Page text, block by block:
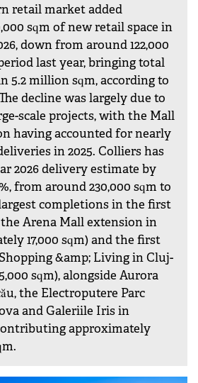
retail market added
sqm of new retail space in
down from around 122,000
last year, bringing total
5.2 million sqm, according to
decline was largely due to
scale projects, with the Mall
having accounted for nearly
in 2025. Colliers has
2026 delivery estimate by
from around 230,000 sqm to
largest completions in the first
Arena Mall extension in
17,000 sqm) and the first
&amp; Living in Cluj-
sqm), alongside Aurora
the Electroputere Parc
and Galeriile Iris in
approximately